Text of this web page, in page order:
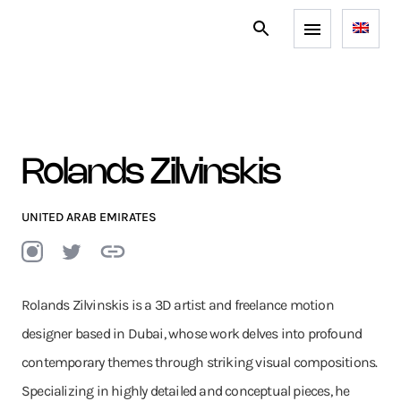
Rolands Zilvinskis
UNITED ARAB EMIRATES
Rolands Zilvinskis is a 3D artist and freelance motion
designer based in Dubai, whose work delves into profound
contemporary themes through striking visual compositions.
Specializing in highly detailed and conceptual pieces, he